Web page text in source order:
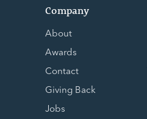
Company
About
Awards
Contact
Giving Back
Jobs